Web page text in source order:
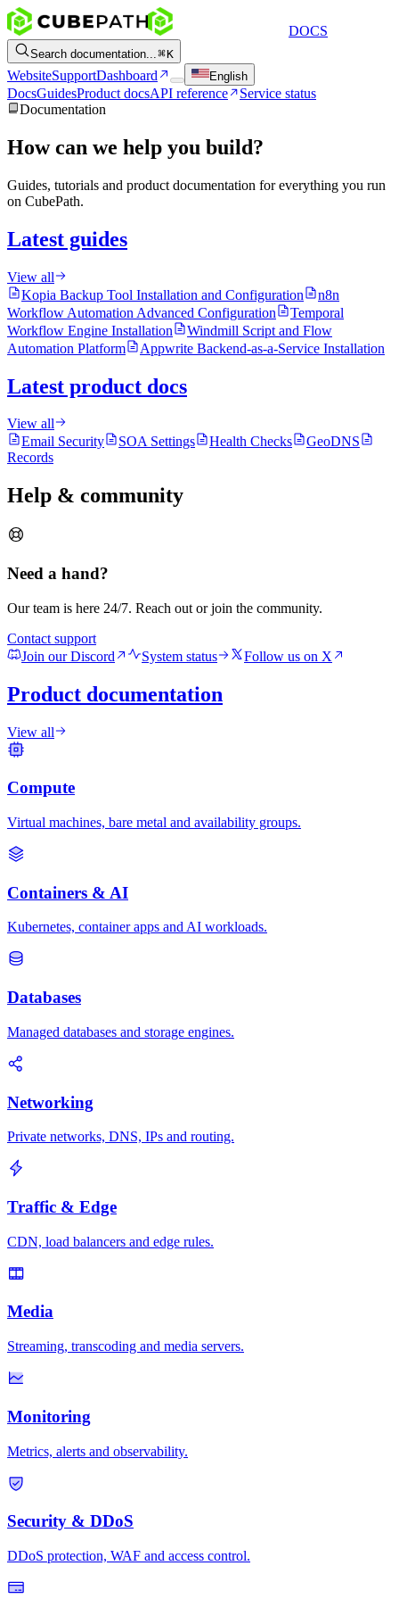
DOCS
Search documentation... K
WebsiteSupportDashboard English
DocsGuidesProduct docsAPI reference
Service status
Documentation
How can we help you build?
Guides, tutorials and product documentation for everything you run
on CubePath.
Latest guides
View all
Kopia Backup Tool Installation and Configuration
n8n
Workflow Automation Advanced Configuration
Temporal
Workflow Engine Installation
Windmill Script and Flow
Automation Platform
Appwrite Backend-as-a-Service Installation
Latest product docs
View all
Email Security
SOA Settings Health Checks
GeoDNS
Records
Help & community
Need a hand?
Our team is here 24/7. Reach out or join the community.
Contact support
Join our Discord
System status Follow us on X
Product documentation
View all
Compute
Virtual machines, bare metal and availability groups.
Containers & AI
Kubernetes, container apps and AI workloads.
Databases
Managed databases and storage engines.
Networking
Private networks, DNS, IPs and routing.
Traffic & Edge
CDN, load balancers and edge rules.
Media
Streaming, transcoding and media servers.
Monitoring
Metrics, alerts and observability.
Security & DDoS
DDoS protection, WAF and access control.